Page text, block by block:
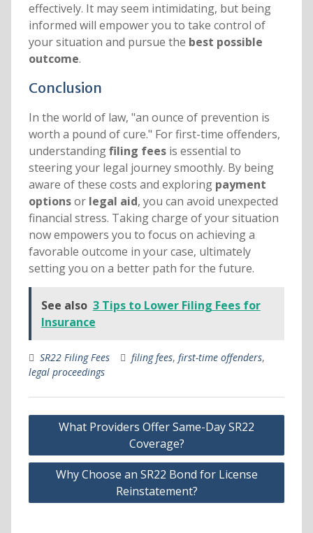
effectively. It may seem intimidating, but being
informed will empower you to take control of
your situation and pursue the best possible
outcome.
Conclusion
In the world of law, "an ounce of prevention is
worth a pound of cure." For first-time offenders,
understandingfiling feesis essential to
steering your legal journey smoothly. By being
aware of these costs and exploring payment
optionsor legal aid, you can avoid unexpected
financial stress. Taking charge of your situation
now empowers you to focus on achieving a
favorable outcome in your case, ultimately
setting you on a better path for the future.
See also 3 Tips to Lower Filing Fees for
Insurance
SR22 Filing Fees filing fees, first-time offenders,
legal proceedings
Post
What Providers Offer Same-Day SR22
Coverage?
Why Choose an SR22 Bond for License
Reinstatement?